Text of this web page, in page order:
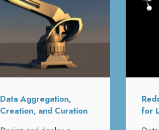
Data Aggregation,
Creation, and Curation
for